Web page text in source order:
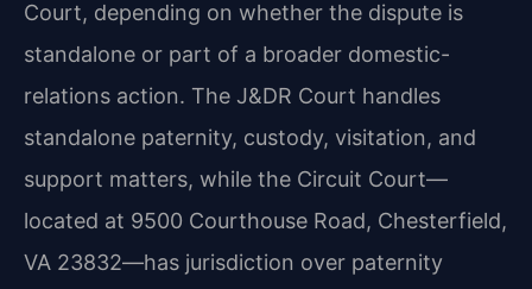
Court, depending on whether the dispute is
standalone or part of a broader domestic-
relations action. The J&DR Court handles
standalone paternity, custody, visitation, and
support matters, while the Circuit Court—
located at 9500 Courthouse Road, Chesterfield,
VA 23832—has jurisdiction over paternity